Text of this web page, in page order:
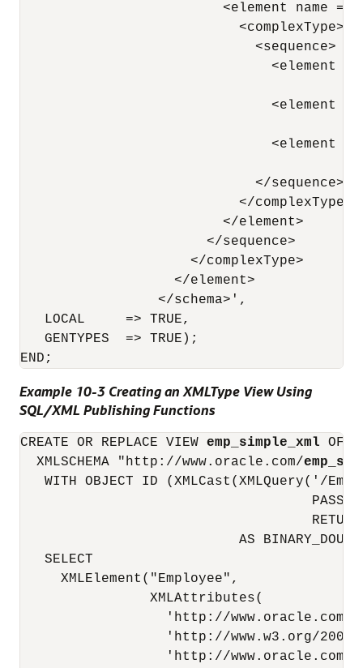
<element name =
                           <complexType>
                             <sequence>
<element
<element
<element
                             </sequence>
                           </complexType>
                         </element>
                       </sequence>
                     </complexType>
                   </element>
                 </schema>',
   LOCAL     => TRUE,
   GENTYPES  => TRUE);
Example 10-3 Creating an XMLType View Using
SQL/XML Publishing Functions
CREATE OR REPLACE VIEW emp_simple_xml OF
  XMLSCHEMA "http://www.oracle.com/
WITH OBJECT ID (XMLCast(XMLQuery('/
AS
   SELECT
     XMLElement("Employee",
                XMLAttributes(
'http://www.oracle.com/
'http://www.w3.org/
'http://www.oracle.com/